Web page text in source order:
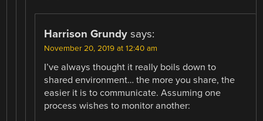
Harrison Grundy says:
November 20, 2019 at 12:40 am
I’ve always thought it really boils down to
shared environment… the more you share, the
easier it is to communicate. Assuming one
process wishes to monitor another: